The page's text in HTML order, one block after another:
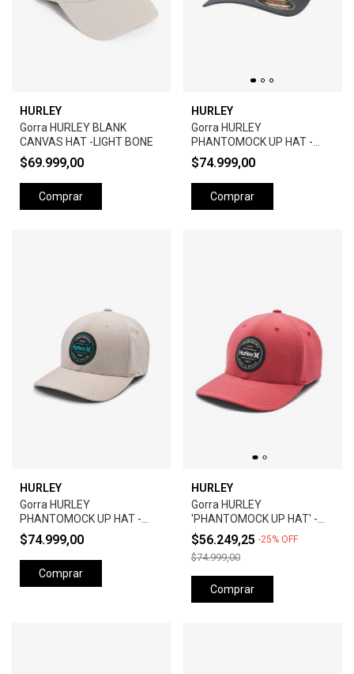
HURLEY
Gorra HURLEY BLANK
CANVAS HAT -LIGHT BONE
$69.999,00
Comprar
HURLEY
Gorra HURLEY
PHANTOMOCK UP HAT -
BLACK
$74.999,00
Comprar
HURLEY
Gorra HURLEY
PHANTOMOCK UP HAT -
GREY
$74.999,00
Comprar
HURLEY
Gorra HURLEY
'PHANTOMOCK UP HAT' -
UNIVERSTY RED
$56.249,25 -25% OFF
$74.999,00
Comprar